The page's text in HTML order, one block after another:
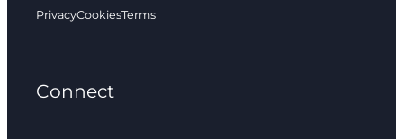
PrivacyCookiesTerms
Connect